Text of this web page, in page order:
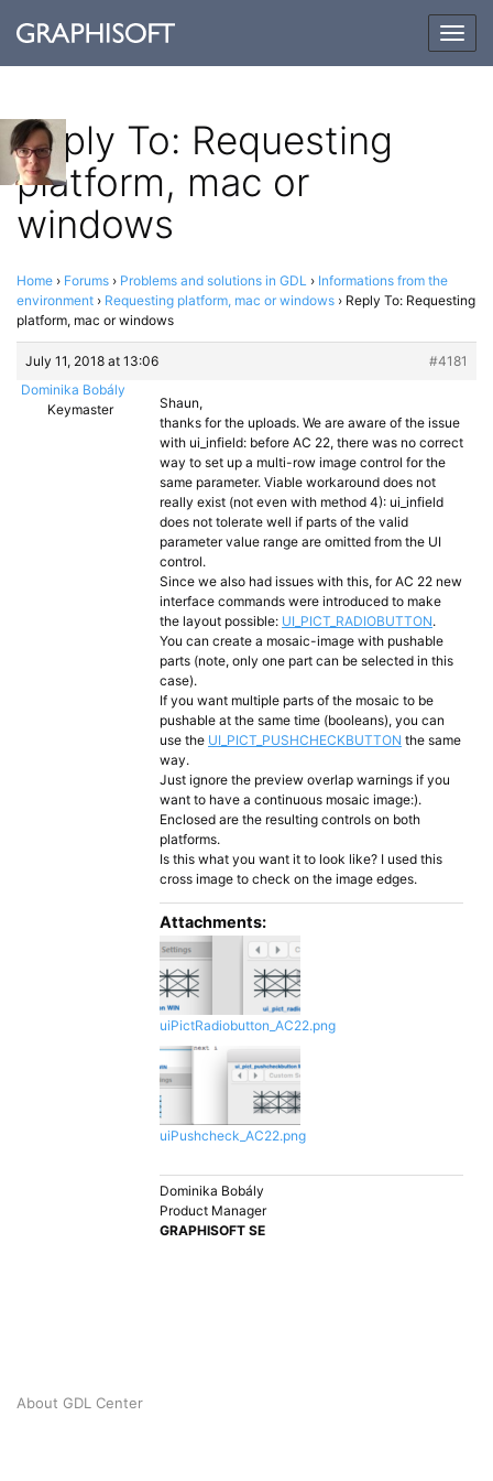
Reply To: Requesting
platform, mac or
windows
Home › Forums › Problems and solutions in GDL › Informations from the
environment › Requesting platform, mac or windows › Reply To: Requesting
platform, mac or windows
July 11, 2018 at 13:06
#4181
Dominika Bobály
Keymaster
Shaun,
thanks for the uploads. We are aware of the issue
with ui_infield: before AC 22, there was no correct
way to set up a multi-row image control for the
same parameter. Viable workaround does not
really exist (not even with method 4): ui_infield
does not tolerate well if parts of the valid
parameter value range are omitted from the UI
control.
Since we also had issues with this, for AC 22 new
interface commands were introduced to make
the layout possible: UI_PICT_RADIOBUTTON.
You can create a mosaic-image with pushable
parts (note, only one part can be selected in this
case).
If you want multiple parts of the mosaic to be
pushable at the same time (booleans), you can
use the UI_PICT_PUSHCHECKBUTTON the same
way.
Just ignore the preview overlap warnings if you
want to have a continuous mosaic image:).
Enclosed are the resulting controls on both
platforms.
Is this what you want it to look like? I used this
cross image to check on the image edges.
Attachments:
uiPictRadiobutton_AC22.png
uiPushcheck_AC22.png
Dominika Bobály
Product Manager
GRAPHISOFT SE
About GDL Center